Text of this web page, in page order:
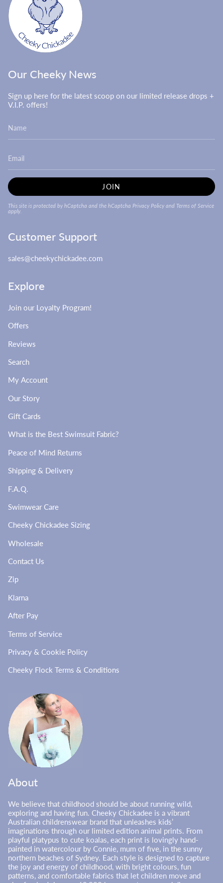
Our Cheeky News
Sign up here for the latest scoop on our limited release drops +
V.I.P. offers!
JOIN
This site is protected by hCaptcha and the hCaptcha Privacy Policy and Terms of Service
apply.
Customer Support
sales@cheekychickadee.com
Explore
Join our Loyalty Program!
Offers
Reviews
Search
My Account
Our Story
Gift Cards
What is the Best Swimsuit Fabric?
Peace of Mind Returns
Shipping & Delivery
F.A.Q.
Swimwear Care
Cheeky Chickadee Sizing
Wholesale
Contact Us
Zip
Klarna
After Pay
Terms of Service
Privacy & Cookie Policy
Cheeky Flock Terms & Conditions
About
We believe that childhood should be about running wild,
exploring and having fun. Cheeky Chickadee is a vibrant
Australian childrenswear brand that unleashes kids’
imaginations through our limited edition animal prints. From
playful platypus to cute koalas, each print is lovingly hand-
painted in watercolour by Connie, mum of five, in the sunny
northern beaches of Sydney. Each style is designed to capture
the joy and energy of childhood, with bright colours, fun
patterns, and comfortable fabrics that let children move and